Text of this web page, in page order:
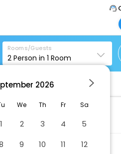
Call
Mail
Login
Rooms/Guests
2 Person in 1 Room
Bwi Airport
Studio Queen
2026
We Th Fr Sa
1 2 3 4
5
9 10 11
12